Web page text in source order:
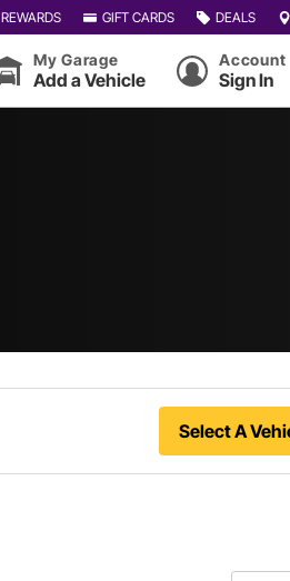
REWARDS GIFT CARDS DEALS
My Garage
Add a Vehicle
Account
Sign In
Select A